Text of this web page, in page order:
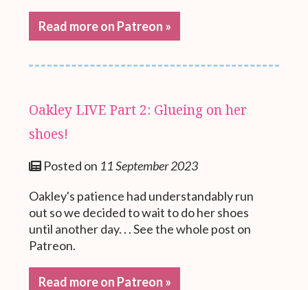
Read more on Patreon »
Oakley LIVE Part 2: Glueing on her
shoes!
Posted on 11 September 2023
Oakley's patience had understandably run
out so we decided to wait to do her shoes
until another day. . . See the whole post on
Patreon.
Read more on Patreon »